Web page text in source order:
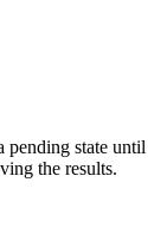
pending state until
the results.